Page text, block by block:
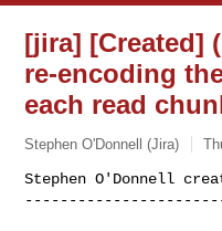
[jira] [Created]
re-encoding
each read
Stephen O'Donnell (Jira)
Stephen O'Donnell